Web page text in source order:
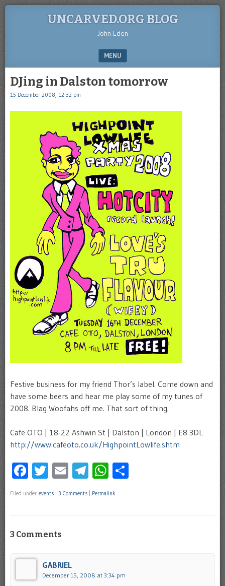
UNCARVED.ORG BLOG
John Eden
MENU
DJing in Dalston tomorrow
15 December 2008, 12:32 pm
Festive business for my friend Thor’s label. Come down and
have some beers and hear me play some of my tunes of
2008. Blag Woofahs off me. That sort of thing.
Cafe OTO | 18-22 Ashwin St | Dalston | London | E8 3DL
http://www.cafeoto.co.uk/HighpointLowlife.shtm
Facebook
Twitter
EmailTelegram
WhatsApp
Filed under events 3 Comments Permalink
3 Comments
GABRIEL
December 15, 2008 at 3:34 pm